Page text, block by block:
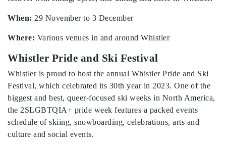
When: 29 November to 3 December
Where: Various venues in and around Whistler
Whistler Pride and Ski Festival
Whistler is proud to host the annual Whistler Pride and Ski
Festival, which celebrated its 30th year in 2023. One of the
biggest and best, queer-focused ski weeks in North America,
the 2SLGBTQIA+ pride week features a packed events
schedule of skiing, snowboarding, celebrations, arts and
culture and social events.